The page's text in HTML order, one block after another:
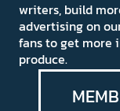
writers, build
advertising on
fans to get more
produce.